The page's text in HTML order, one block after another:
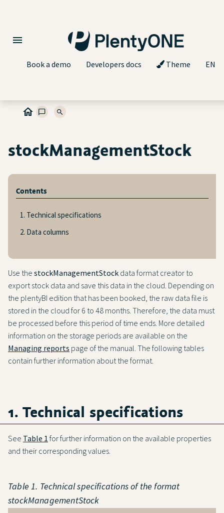
Book a demo Developers docs Theme EN
stockManagementStock
Contents
1. Technical specifications
2. Data columns
Use the stockManagementStock data format creator to
export stock data and save this data in the cloud. Depending on
the plentyBI edition that has been booked, the raw data file is
stored in the cloud for 6 to 48 months. Therefore, the data must
be processed before this period of time ends. More detailed
information on the storage periods are available on the
Managing reports page of the manual. The following tables
contain further information about the format.
1. Technical specifications
See Table 1 for further information on the available properties
and their corresponding values.
Table 1. Technical specifications of the format
stockManagementStock